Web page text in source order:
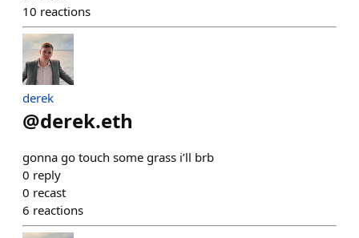
10 reactions
derek
@derek.eth
gonna go touch some grass i’ll brb
0 reply
0 recast
6 reactions